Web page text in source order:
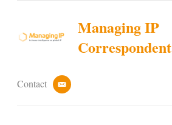
Managing IP
Correspondent
Contact
e
a